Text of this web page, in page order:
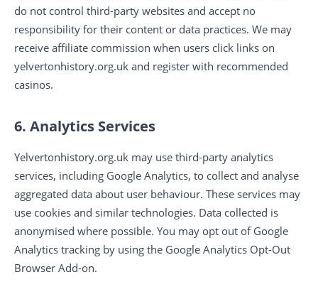
do not control third-party websites and accept no
responsibility for their content or data practices. We may
receive affiliate commission when users click links on
yelvertonhistory.org.uk and register with recommended
casinos.
6. Analytics Services
Yelvertonhistory.org.uk may use third-party analytics
services, including Google Analytics, to collect and analyse
aggregated data about user behaviour. These services may
use cookies and similar technologies. Data collected is
anonymised where possible. You may opt out of Google
Analytics tracking by using the Google Analytics Opt-Out
Browser Add-on.